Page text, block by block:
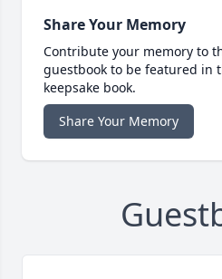
Share Your Memory
Contribute your memory to
guestbook to be featured in
keepsake book.
Share Your Memory